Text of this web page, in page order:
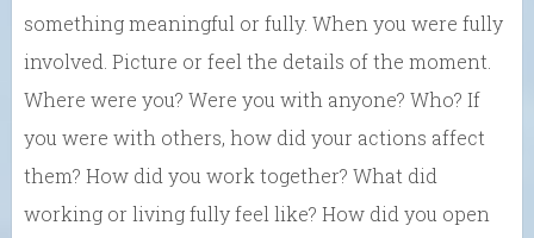
something meaningful or fully. When you were fully
involved. Picture or feel the details of the moment.
Where were you? Were you with anyone? Who? If
you were with others, how did your actions affect
them? How did you work together? What did
working or living fully feel like? How did you open